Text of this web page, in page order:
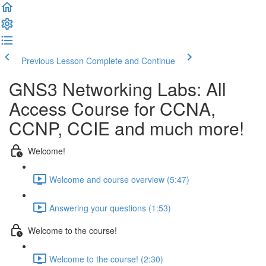
Previous Lesson Complete and Continue
GNS3 Networking Labs: All
Access Course for CCNA,
CCNP, CCIE and much more!
Welcome!
Welcome and course overview (5:47)
Answering your questions (1:53)
Welcome to the course!
Welcome to the course! (2:30)